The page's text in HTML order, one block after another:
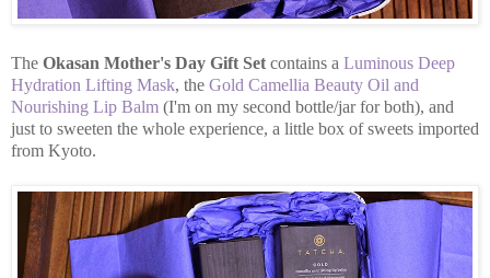
The Okasan Mother's Day Gift Set contains a Luminous Deep
Hydration Lifting Mask, the Gold Camellia Beauty Oil and
Nourishing Lip Balm (I'm on my second bottle/jar for both), and
just to sweeten the whole experience, a little box of sweets imported
from Kyoto.